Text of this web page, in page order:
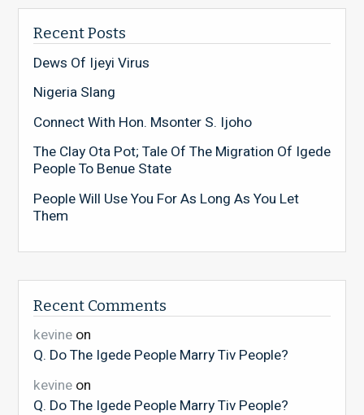
Recent Posts
Dews Of Ijeyi Virus
Nigeria Slang
Connect With Hon. Msonter S. Ijoho
The Clay Ota Pot; Tale Of The Migration Of Igede
People To Benue State
People Will Use You For As Long As You Let
Them
Recent Comments
kevineon
Q. Do The Igede People Marry Tiv People?
kevineon
Q. Do The Igede People Marry Tiv People?